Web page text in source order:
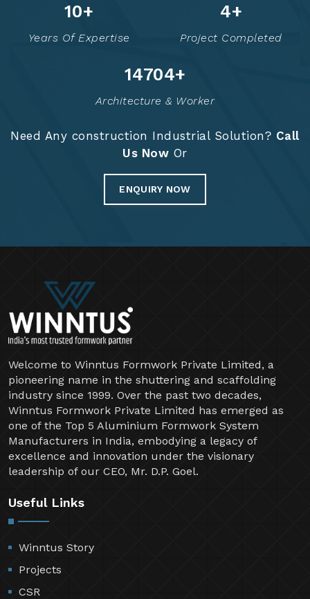
16+
Years Of Expertise
8+
Project Completed
14828+
Architecture & Worker
Need Any construction Industrial Solution? Call
Us Now Or
ENQUIRY NOW
Welcome to Winntus Formwork Private Limited, a
pioneering name in the shuttering and scaffolding
industry since 1999. Over the past two decades,
Winntus Formwork Private Limited has emerged as
one of the Top 5 Aluminium Formwork System
Manufacturers in India, embodying a legacy of
excellence and innovation under the visionary
leadership of our CEO, Mr. D.P. Goel.
Useful Links
Winntus Story
Projects
CSR